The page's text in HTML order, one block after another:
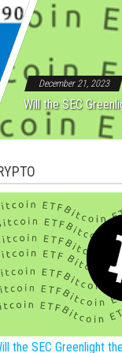
After Five
December 21, 2023
Will the SEC
the SEC Greenlight